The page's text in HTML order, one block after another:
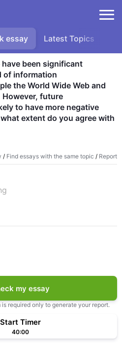
essay Latest Topics
been significant
of information
the World Wide Web and
future
to have more negative
extent do you agree with
/ Find essays with the same topic / Report
my essay
required only to generate your report.
Start Timer
40:00